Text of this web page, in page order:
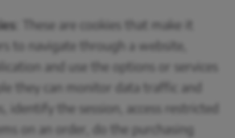
: These are cookies that make it
to navigate through a website,
and use the options or services
they can monitor data traffic and
identify the session, access restricted
on an order, do the purchasing